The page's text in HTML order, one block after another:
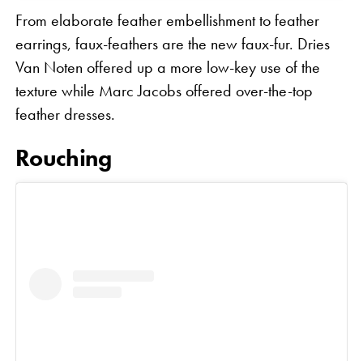
From elaborate feather embellishment to feather
earrings, faux-feathers are the new faux-fur. Dries
Van Noten offered up a more low-key use of the
texture while Marc Jacobs offered over-the-top
feather dresses.
Rouching